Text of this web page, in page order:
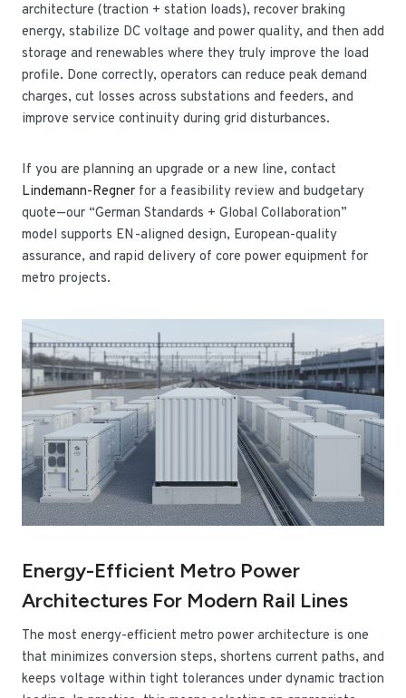
architecture (traction + station loads), recover braking
energy, stabilize DC voltage and power quality, and then add
storage and renewables where they truly improve the load
profile. Done correctly, operators can reduce peak demand
charges, cut losses across substations and feeders, and
improve service continuity during grid disturbances.
If you are planning an upgrade or a new line, contact
Lindemann-Regner for a feasibility review and budgetary
quote—our “German Standards + Global Collaboration”
model supports EN-aligned design, European-quality
assurance, and rapid delivery of core power equipment for
metro projects.
Energy-Efficient Metro Power
Architectures For Modern Rail Lines
The most energy-efficient metro power architecture is one
that minimizes conversion steps, shortens current paths, and
keeps voltage within tight tolerances under dynamic traction